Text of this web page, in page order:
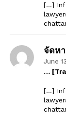
[…]
จัดห
June
…
[…]